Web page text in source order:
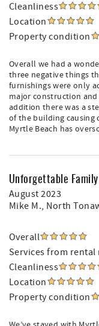
Cleanliness
Location
Property condition
Overall we had a
three negative things
furnishings were only
major construction
addition there was a
of the building causing
Myrtle Beach has
Unforgettable
August 2023
Mike M., North
Overall
Services from rental
Cleanliness
Location
Property condition